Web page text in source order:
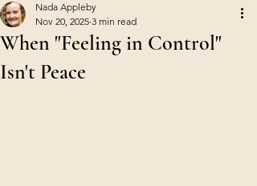
When "Feeling in Control"
Isn't Peace
Nada Appleby
Nov 20, 2025 3 min read